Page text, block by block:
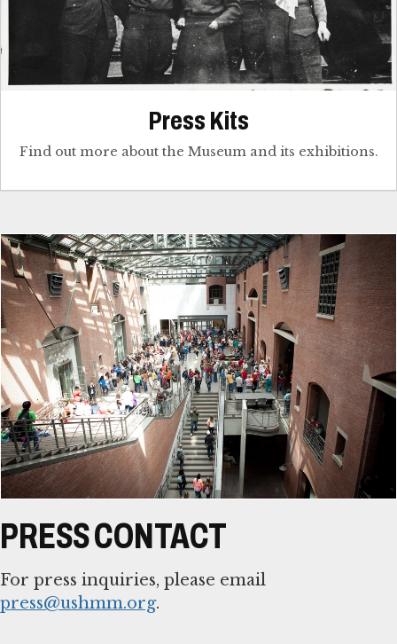
Press Kits
Find out more about the Museum and its exhibitions.
PRESS CONTACT
For press inquiries, please email
press@ushmm.org.